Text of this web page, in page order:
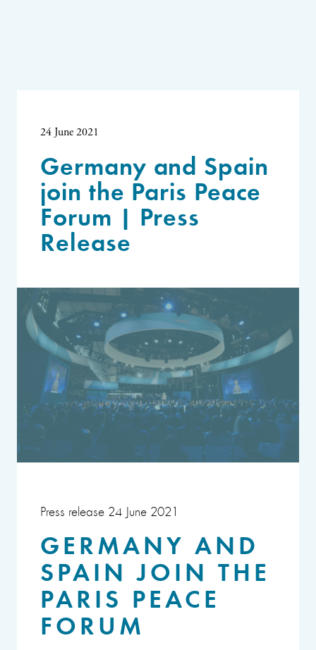
24 June 2021
Germany and Spain
join the Paris Peace
Forum | Press
Release
Press release 24 June 2021
GERMANY AND
SPAIN JOIN THE
PARIS PEACE
FORUM